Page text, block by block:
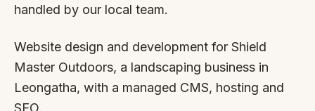
handled by our local team.
Website design and development for Shield
Master Outdoors, a landscaping business in
Leongatha, with a managed CMS, hosting and
SEO.